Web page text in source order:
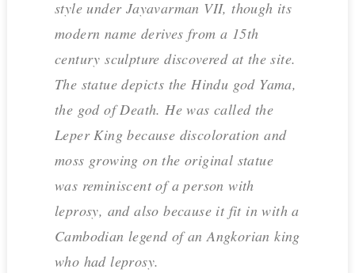
style under Jayavarman VII, though its
modern name derives from a 15th
century sculpture discovered at the site.
The statue depicts the Hindu god Yama,
the god of Death. He was called the
Leper King because discoloration and
moss growing on the original statue
was reminiscent of a person with
leprosy, and also because it fit in with a
Cambodian legend of an Angkorian king
who had leprosy.